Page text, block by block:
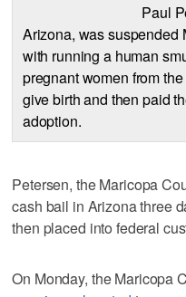
Paul
Arizona, was suspended
with running a human
pregnant women from
give birth and then paid
adoption.
Petersen, the Maricopa
cash bail in Arizona three
then placed into federal
On Monday, the Maricopa